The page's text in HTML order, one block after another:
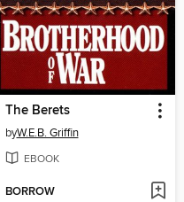
The Berets
byW.E.B. Griffin
EBOOK
BORROW